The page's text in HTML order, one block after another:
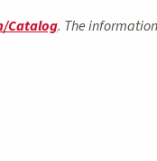
Catalog. The